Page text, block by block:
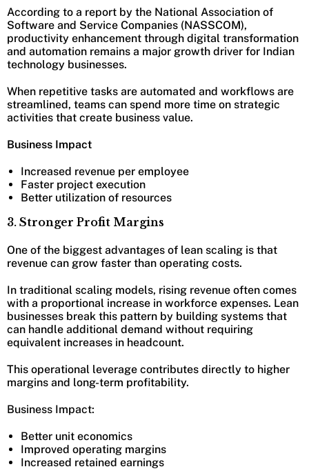
According to a report by the National Association of
Software and Service Companies (NASSCOM),
productivity enhancement through digital transformation
and automation remains a major growth driver for Indian
technology businesses.
When repetitive tasks are automated and workflows are
streamlined, teams can spend more time on strategic
activities that create business value.
Business Impact
Increased revenue per employee
Faster project execution
Better utilization of resources
3. Stronger Profit Margins
One of the biggest advantages of lean scaling is that
revenue can grow faster than operating costs.
In traditional scaling models, rising revenue often comes
with a proportional increase in workforce expenses. Lean
businesses break this pattern by building systems that
can handle additional demand without requiring
equivalent increases in headcount.
This operational leverage contributes directly to higher
margins and long-term profitability.
Business Impact:
Better unit economics
Improved operating margins
Increased retained earnings